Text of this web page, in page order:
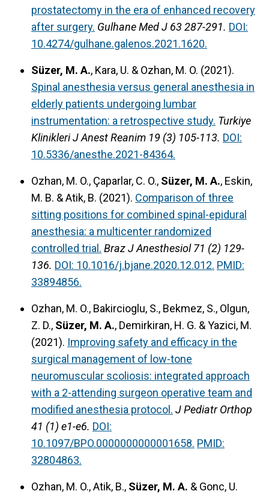
prostatectomy in the era of enhanced recovery
after surgery. Gulhane Med J 63 287-291. DOI:
10.4274/gulhane.galenos.2021.1620.
Süzer, M. A., Kara, U. & Ozhan, M. O. (2021).
Spinal anesthesia versus general anesthesia in
elderly patients undergoing lumbar
instrumentation: a retrospective study. Turkiye
Klinikleri J Anest Reanim 19 (3) 105-113. DOI:
10.5336/anesthe.2021-84364.
Ozhan, M. O., Çaparlar, C. O., Süzer, M. A., Eskin,
M. B. & Atik, B. (2021). Comparison of three
sitting positions for combined spinal-epidural
anesthesia: a multicenter randomized
controlled trial. Braz J Anesthesiol 71 (2) 129-
136. DOI: 10.1016/j.bjane.2020.12.012. PMID:
33894856.
Ozhan, M. O., Bakircioglu, S., Bekmez, S., Olgun,
Z. D., Süzer, M. A., Demirkiran, H. G. & Yazici, M.
(2021). Improving safety and efficacy in the
surgical management of low-tone
neuromuscular scoliosis: integrated approach
with a 2-attending surgeon operative team and
modified anesthesia protocol. J Pediatr Orthop
41 (1) e1-e6. DOI:
10.1097/BPO.0000000000001658. PMID:
32804863.
Ozhan, M. O., Atik, B., Süzer, M. A. & Gonc, U.